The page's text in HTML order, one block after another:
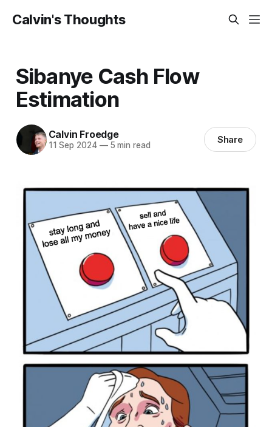
Calvin's Thoughts
Sibanye Cash Flow
Estimation
Calvin Froedge
11 Sep 2024 —5 min read Share